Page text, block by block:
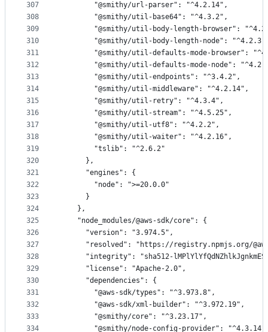
307
308
309
310
311
312
313
314
315
316
317
318
319
320
321
322
323
324
325
326
327
328
329
330
331
332
333
334
        "@smithy/url-parser": "^4.2.14",
        "@smithy/util-base64": "^4.3.2",
"@smithy/util-body-length-browser":
"@smithy/util-body-length-node":
"@smithy/util-defaults-mode-browser":
"@smithy/util-defaults-mode-node":
        "@smithy/util-endpoints": "^3.4.2",
        "@smithy/util-middleware": "^4.2.14",
        "@smithy/util-retry": "^4.3.4",
        "@smithy/util-stream": "^4.5.25",
        "@smithy/util-utf8": "^4.2.2",
        "@smithy/util-waiter": "^4.2.16",
        "tslib": "^2.6.2"
      },
      "engines": {
        "node": ">=20.0.0"
      }
    },
    "node_modules/@aws-sdk/core": {
      "version": "3.974.5",
"resolved": "https://registry.npmjs.org/
"integrity": "sha512-
      "license": "Apache-2.0",
      "dependencies": {
        "@aws-sdk/types": "^3.973.8",
        "@aws-sdk/xml-builder": "^3.972.19",
        "@smithy/core": "^3.23.17",
"@smithy/node-config-provider":